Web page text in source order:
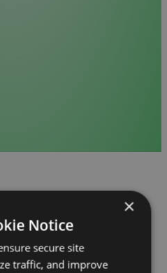
Us
×
Notice
secure site
traffic, and improve